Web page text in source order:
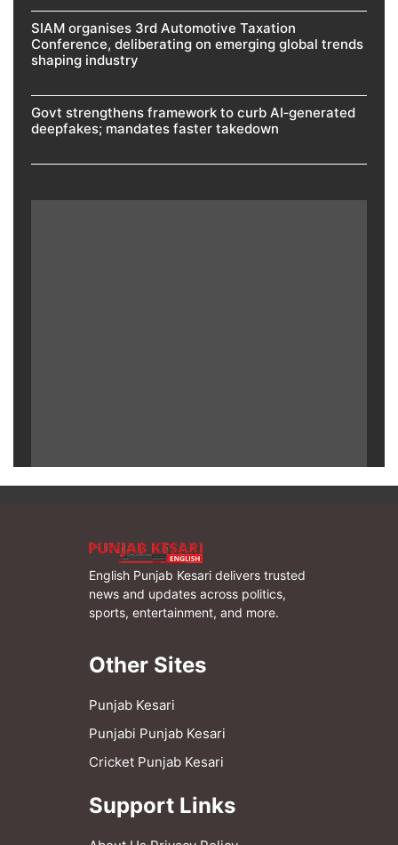
SIAM organises 3rd Automotive Taxation
Conference, deliberating on emerging global trends
shaping industry
Govt strengthens framework to curb AI‑generated
deepfakes; mandates faster takedown
English Punjab Kesari delivers trusted
news and updates across politics,
sports, entertainment, and more.
Other Sites
Punjab Kesari
Punjabi Punjab Kesari
Cricket Punjab Kesari
Support Links